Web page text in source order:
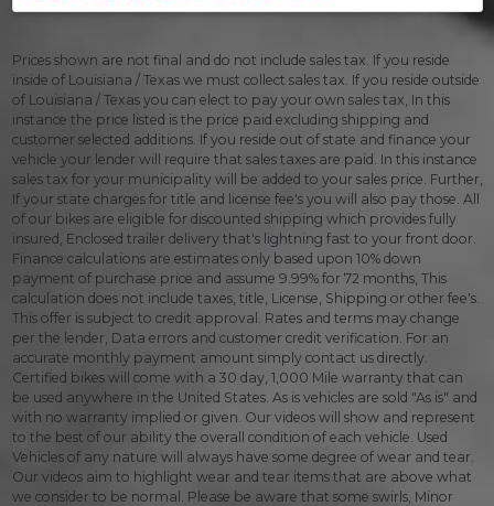
Prices shown are not final and do not include sales tax. If you reside
inside of Louisiana / Texas we must collect sales tax. If you reside outside
of Louisiana / Texas you can elect to pay your own sales tax, In this
instance the price listed is the price paid excluding shipping and
customer selected additions. If you reside out of state and finance your
vehicle your lender will require that sales taxes are paid. In this instance
sales tax for your municipality will be added to your sales price. Further,
If your state charges for title and license fee's you will also pay those. All
of our bikes are eligible for discounted shipping which provides fully
insured, Enclosed trailer delivery that's lightning fast to your front door.
Finance calculations are estimates only based upon 10% down
payment of purchase price and assume 9.99% for 72 months, This
calculation does not include taxes, title, License, Shipping or other fee's.
This offer is subject to credit approval. Rates and terms may change
per the lender, Data errors and customer credit verification. For an
accurate monthly payment amount simply contact us directly.
Certified bikes will come with a 30 day, 1,000 Mile warranty that can
be used anywhere in the United States. As is vehicles are sold "As is" and
with no warranty implied or given. Our videos will show and represent
to the best of our ability the overall condition of each vehicle. Used
Vehicles of any nature will always have some degree of wear and tear.
Our videos aim to highlight wear and tear items that are above what
we consider to be normal. Please be aware that some swirls, Minor